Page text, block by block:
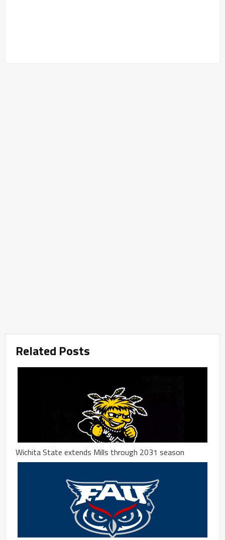
Related Posts
Wichita State extends Mills through 2031 season